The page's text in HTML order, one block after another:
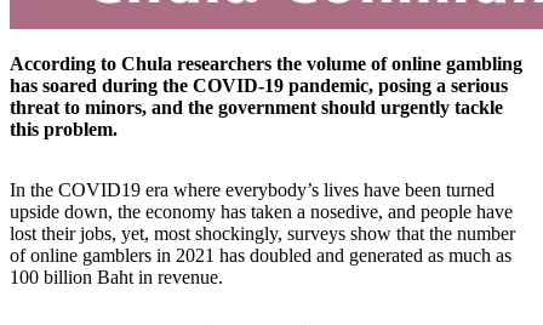
According to Chula researchers the volume of online gambling
has soared during the COVID-19 pandemic, posing a serious
threat to minors, and the government should urgently tackle
this problem.
In the COVID19 era where everybody’s lives have been turned
upside down, the economy has taken a nosedive, and people have
lost their jobs, yet, most shockingly, surveys show that the number
of online gamblers in 2021 has doubled and generated as much as
100 billion Baht in revenue.